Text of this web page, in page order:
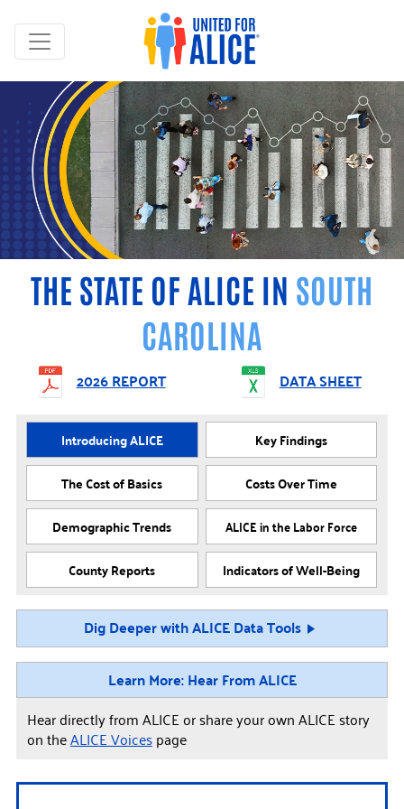
THE STATE OF ALICE IN SOUTH
CAROLINA
2026 REPORT DATA SHEET
Introducing ALICE
Key Findings
The Cost of Basics
Costs Over Time
Demographic Trends
ALICE in the Labor Force
County Reports
Indicators of Well-Being
Dig Deeper with ALICE Data Tools
Learn More: Hear From ALICE
Hear directly from ALICE or share your own ALICE story
on theALICE Voicespage